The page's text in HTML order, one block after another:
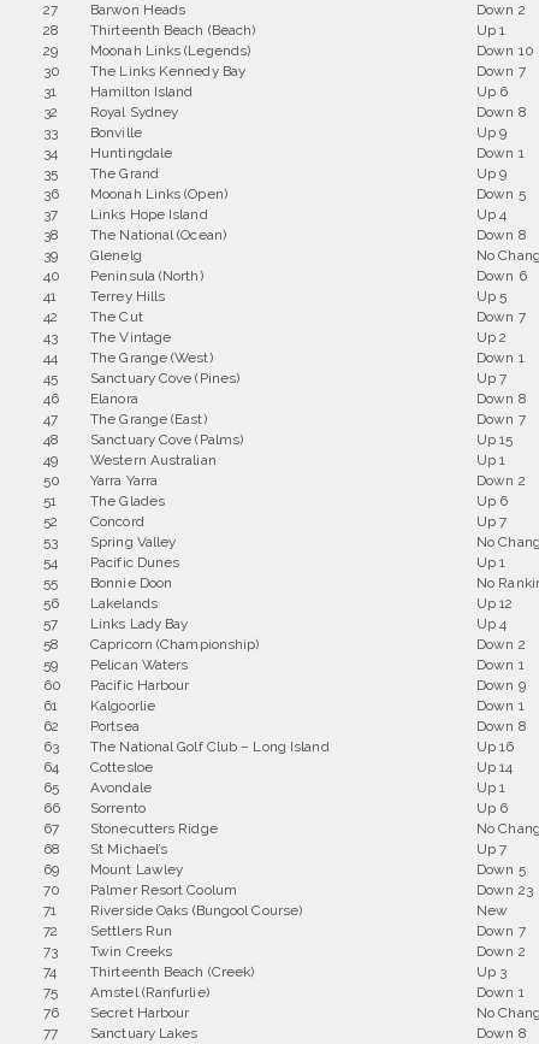
27
Barwon Heads
Down 2
28
Thirteenth Beach (Beach)
Up 1
29
Moonah Links (Legends)
Down 10
30
The Links Kennedy Bay
Down 7
31
Hamilton Island
Up 6
32
Royal Sydney
Down 8
33
Bonville
Up 9
34
Huntingdale
Down 1
35
The Grand
Up 9
36
Moonah Links (Open)
Down 5
37
Links Hope Island
Up 4
38
The National (Ocean)
Down 8
39
Glenelg
No
40
Peninsula (North)
Down 6
41
Terrey Hills
Up 5
42
The Cut
Down 7
43
The Vintage
Up 2
44
The Grange (West)
Down 1
45
Sanctuary Cove (Pines)
Up 7
46
Elanora
Down 8
47
The Grange (East)
Down 7
48
Sanctuary Cove (Palms)
Up 15
49
Western Australian
Up 1
50
Yarra Yarra
Down 2
51
The Glades
Up 6
52
Concord
Up 7
53
Spring Valley
No
54
Pacific Dunes
Up 1
55
Bonnie Doon
No
56
Lakelands
Up 12
57
Links Lady Bay
Up 4
58
Capricorn (Championship)
Down 2
59
Pelican Waters
Down 1
60
Pacific Harbour
Down 9
61
Kalgoorlie
Down 1
62
Portsea
Down 8
63
The National Golf Club – Long Island
Up 16
64
Cottesloe
Up 14
65
Avondale
Up 1
66
Sorrento
Up 6
67
Stonecutters Ridge
No
68
St Michael’s
Up 7
69
Mount Lawley
Down 5
70
Palmer Resort Coolum
Down 23
71
Riverside Oaks (Bungool Course)
New
72
Settlers Run
Down 7
73
Twin Creeks
Down 2
74
Thirteenth Beach (Creek)
Up 3
75
Amstel (Ranfurlie)
Down 1
76
Secret Harbour
No
77
Sanctuary Lakes Down 8